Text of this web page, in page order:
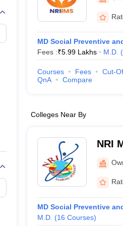
Embryology Colleges in India
Medical CollegeArmed Force
FMGE Sample Paper
NEET 2026 Free Mock Test
MD Social Preventive
Fees :₹5.99 Lakhs M.D. (
Courses Fees Cut-
QnA
Compare
Colleges Near By
NRI
MD Social Preventive
M.D. (16 Courses)